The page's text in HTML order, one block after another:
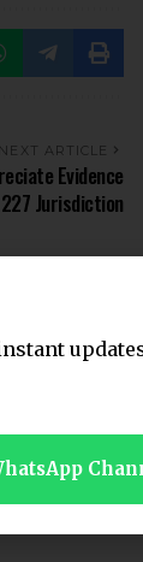
NEXT ARTICLE
Evidence
Jurisdiction